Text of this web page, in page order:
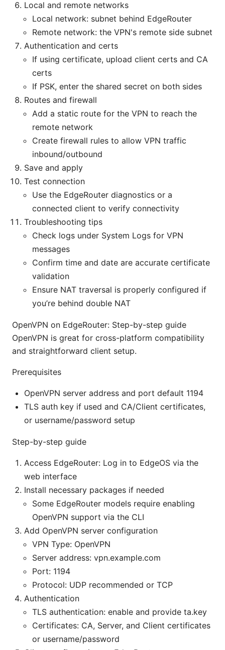
Local and remote networks
Local network: subnet behind EdgeRouter
Remote network: the VPN's remote side subnet
Authentication and certs
If using certificate, upload client certs and CA
certs
If PSK, enter the shared secret on both sides
Routes and firewall
Add a static route for the VPN to reach the
remote network
Create firewall rules to allow VPN traffic
inbound/outbound
Save and apply
Test connection
Use the EdgeRouter diagnostics or a
connected client to verify connectivity
Troubleshooting tips
Check logs under System Logs for VPN
messages
Confirm time and date are accurate certificate
validation
Ensure NAT traversal is properly configured if
you’re behind double NAT
OpenVPN on EdgeRouter: Step-by-step guide
OpenVPN is great for cross-platform compatibility
and straightforward client setup.
Prerequisites
OpenVPN server address and port default 1194
TLS auth key if used and CA/Client certificates,
or username/password setup
Step-by-step guide
Access EdgeRouter: Log in to EdgeOS via the
web interface
Install necessary packages if needed
Some EdgeRouter models require enabling
OpenVPN support via the CLI
Add OpenVPN server configuration
VPN Type: OpenVPN
Server address: vpn.example.com
Port: 1194
Protocol: UDP recommended or TCP
Authentication
TLS authentication: enable and provide ta.key
Certificates: CA, Server, and Client certificates
or username/password